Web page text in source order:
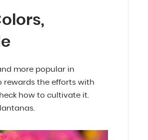
more popular in
rewards the efforts with
how to cultivate it.